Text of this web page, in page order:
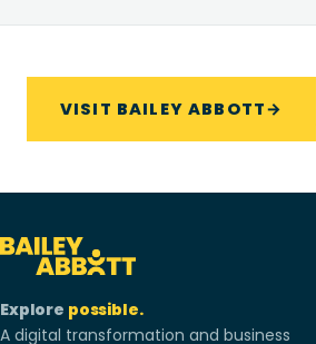
VISIT BAILEY ABBOTT→
Explore possible.
A digital transformation and business